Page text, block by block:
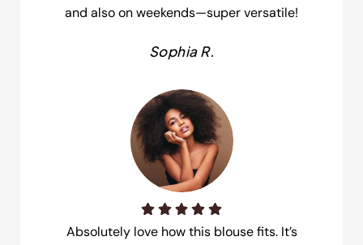
and also on weekends—super versatile!
Sophia R.
Absolutely love how this blouse fits. It’s